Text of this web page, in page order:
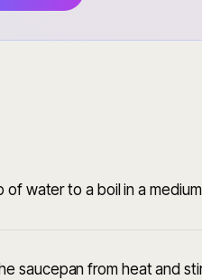
of water to a boil in a
saucepan from heat and